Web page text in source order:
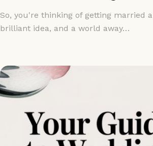
So, you're thinking of getting married
brilliant idea, and a world away…